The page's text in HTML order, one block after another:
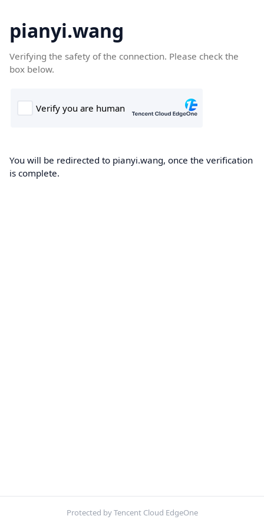
pianyi.wang
Verifying the safety of the connection. Please check the
box below.
You will be redirected to pianyi.wang, once the verification
is complete.
Protected by Tencent Cloud EdgeOne